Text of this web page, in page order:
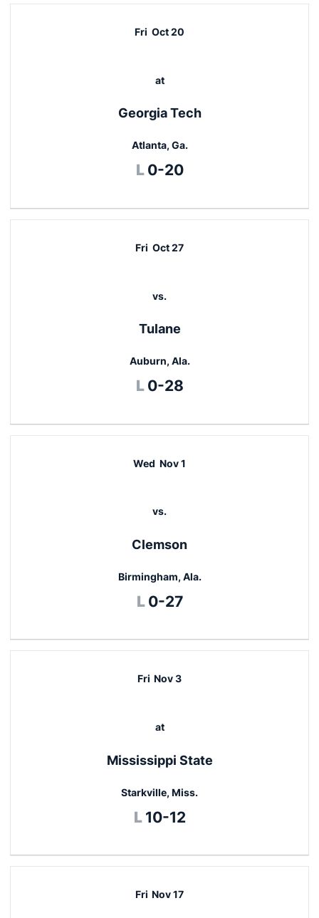
Fri Oct 20
at
Georgia Tech
Atlanta, Ga.
L Loss
0-20
Fri Oct 27
vs.
Tulane
Auburn, Ala.
L Loss
0-28
Wed Nov 1
vs.
Clemson
Birmingham, Ala.
L Loss
0-27
Fri Nov 3
at
Mississippi State
Starkville, Miss.
L Loss
10-12
Fri Nov 17